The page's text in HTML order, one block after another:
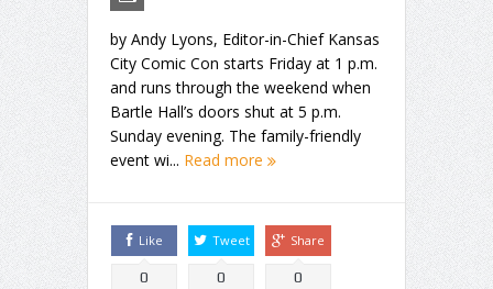
by Andy Lyons, Editor-in-Chief Kansas
City Comic Con starts Friday at 1 p.m.
and runs through the weekend when
Bartle Hall’s doors shut at 5 p.m.
Sunday evening. The family-friendly
event wi... Read more
Like
0
Tweet
0
Share
0